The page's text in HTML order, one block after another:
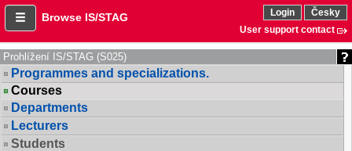
Browse IS/STAG Login
Česky
User support contact
Prohlížení IS/STAG (S025)
Programmes and specializations.
Courses
Departments
Lecturers
Students